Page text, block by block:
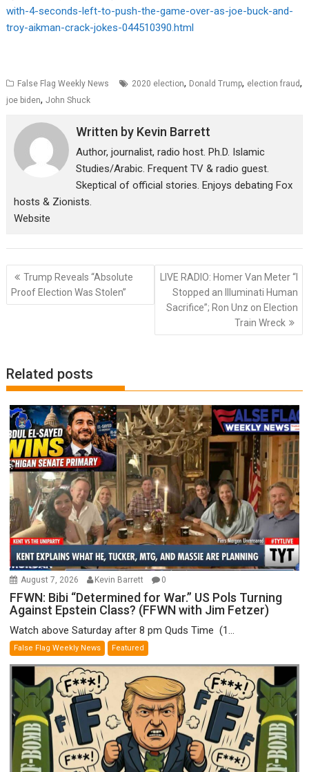
with-4-seconds-left-to-push-the-game-over-as-joe-buck-and-
troy-aikman-crack-jokes-044510390.html
False Flag Weekly News 2020 election, Donald Trump, election fraud,
joe biden,John Shuck
Written by Kevin Barrett
Author, journalist, radio host. Ph.D. Islamic
Studies/Arabic. Frequent TV & radio guest.
Skeptical of official stories. Enjoys debating Fox
hosts & Zionists.
Website
Post
navigation
Trump Reveals “Absolute
Proof Election Was Stolen”
LIVE RADIO: Homer Van Meter “I
Stopped an Illuminati Human
Sacrifice”; Ron Unz on Election
Train Wreck
Related posts
August 7, 2026 Kevin Barrett 0
FFWN: Bibi “Determined for War.” US Pols Turning
Against Epstein Class? (FFWN with Jim Fetzer)
Watch above Saturday after 8 pm Quds Time (1...
False Flag Weekly News Featured